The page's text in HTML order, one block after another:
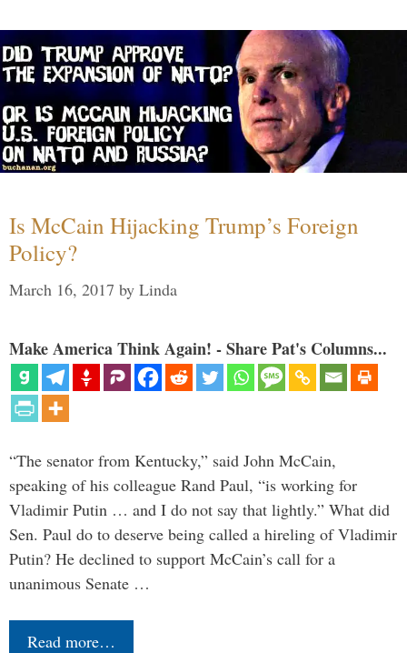
Is McCain Hijacking Trump’s Foreign
Policy?
March 16, 2017 by Linda
Make America Think Again! - Share Pat's Columns...
“The senator from Kentucky,” said John McCain,
speaking of his colleague Rand Paul, “is working for
Vladimir Putin … and I do not say that lightly.” What did
Sen. Paul do to deserve being called a hireling of Vladimir
Putin? He declined to support McCain’s call for a
unanimous Senate …
Read more…